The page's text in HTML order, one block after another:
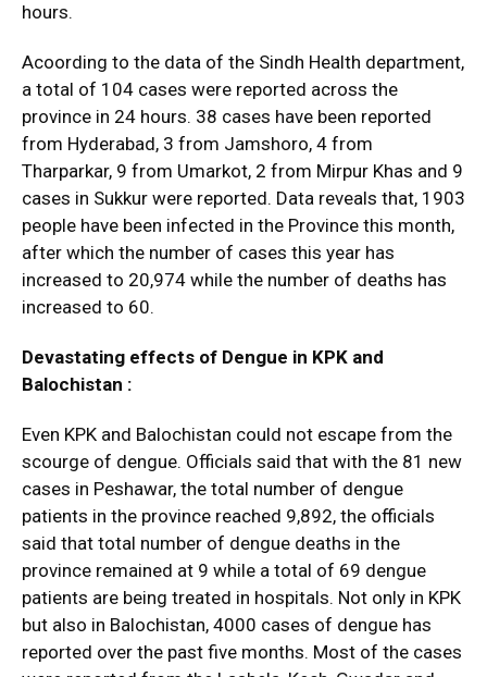
hours.
Acoording to the data of the Sindh Health department,
a total of 104 cases were reported across the
province in 24 hours. 38 cases have been reported
from Hyderabad, 3 from Jamshoro, 4 from
Tharparkar, 9 from Umarkot, 2 from Mirpur Khas and 9
cases in Sukkur were reported. Data reveals that, 1903
people have been infected in the Province this month,
after which the number of cases this year has
increased to 20,974 while the number of deaths has
increased to 60.
Devastating effects of Dengue in KPK and
Balochistan :
Even KPK and Balochistan could not escape from the
scourge of dengue. Officials said that with the 81 new
cases in Peshawar, the total number of dengue
patients in the province reached 9,892, the officials
said that total number of dengue deaths in the
province remained at 9 while a total of 69 dengue
patients are being treated in hospitals. Not only in KPK
but also in Balochistan, 4000 cases of dengue has
reported over the past five months. Most of the cases